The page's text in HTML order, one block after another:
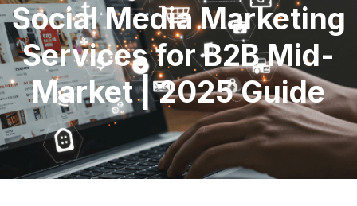
Social Media Marketing
Services for B2B Mid-
Market | 2025 Guide